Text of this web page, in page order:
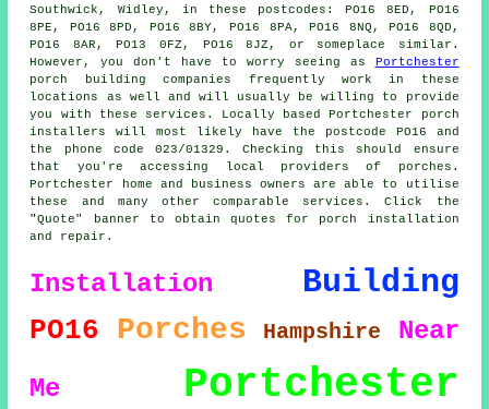
Southwick, Widley, in these postcodes: PO16 8ED, PO16
8PE, PO16 8PD, PO16 8BY, PO16 8PA, PO16 8NQ, PO16 8QD,
PO16 8AR, PO13 0FZ, PO16 8JZ, or someplace similar.
However, you don't have to worry seeing as Portchester
porch building companies frequently work in these
locations as well and will usually be willing to provide
you with these services. Locally based Portchester porch
installers will most likely have the postcode PO16 and
the phone code 023/01329. Checking this should ensure
that you're accessing local providers of porches.
Portchester home and business owners are able to utilise
these and many other comparable services. Click the
"Quote" banner to obtain quotes for porch installation
and repair.
Installation Building
PO16 Porches Hampshire
Near
Me
Portchester